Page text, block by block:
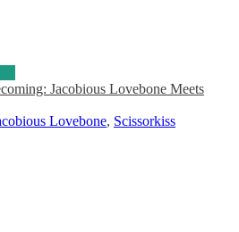
Jacobious Lovebone Meets
Lovebone, Scissorkiss